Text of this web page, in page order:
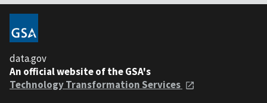
data.gov
An official website of the GSA's
Technology Transformation Services